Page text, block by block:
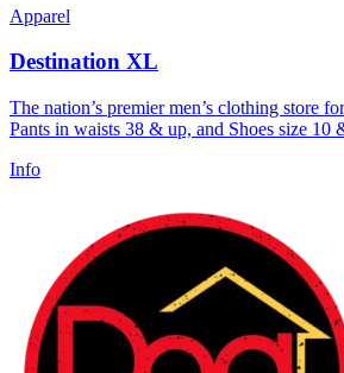
Apparel
Destination XL
The nation’s premier men’s clothing store
Pants in waists 38 & up, and Shoes size 10
Info